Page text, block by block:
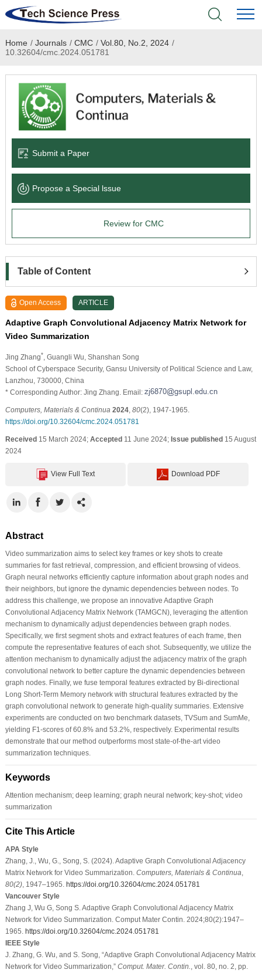
Home
Academic Journals
Books & Monographs
Language Service
News & Announcements
Home / Journals / CMC / Vol.80, No.2, 2024 /
10.32604/cmc.2024.051781
Submit a Paper
Propose a Special lssue
Review for CMC
Table of Content
Open Access ARTICLE
Adaptive Graph Convolutional Adjacency Matrix Network for
Video Summarization
Jing Zhang* , Guangli Wu , Shanshan Song
School of Cyberspace Security, Gansu University of Political Science and Law,
Lanzhou, 730000, China
* Corresponding Author: Jing Zhang. Email:
Computers, Materials & Continua 2024, 80(2), 1947-1965.
https://doi.org/10.32604/cmc.2024.051781
Received15 March 2024; Accepted11 June 2024; Issue published15 August
2024
View Full Text Download PDF
Abstract
Video summarization aims to select key frames or key shots to create
summaries for fast retrieval, compression, and efficient browsing of videos.
Graph neural networks efficiently capture information about graph nodes and
their neighbors, but ignore the dynamic dependencies between nodes. To
address this challenge, we propose an innovative Adaptive Graph
Convolutional Adjacency Matrix Network (TAMGCN), leveraging the attention
mechanism to dynamically adjust dependencies between graph nodes.
Specifically, we first segment shots and extract features of each frame, then
compute the representative features of each shot. Subsequently, we utilize the
attention mechanism to dynamically adjust the adjacency matrix of the graph
convolutional network to better capture the dynamic dependencies between
graph nodes. Finally, we fuse temporal features extracted by Bi-directional
Long Short-Term Memory network with structural features extracted by the
graph convolutional network to generate high-quality summaries. Extensive
experiments are conducted on two benchmark datasets, TVSum and SumMe,
yielding F1-scores of 60.8% and 53.2%, respectively. Experimental results
demonstrate that our method outperforms most state-of-the-art video
summarization techniques.
Keywords
Attention mechanism; deep learning; graph neural network; key-shot; video
summarization
Cite This Article
APA Style
Zhang, J., Wu, G., Song, S. (2024). Adaptive Graph Convolutional Adjacency
Matrix Network for Video Summarization. Computers, Materials & Continua
80(2), 1947–1965. https://doi.org/10.32604/cmc.2024.051781
Vancouver Style
Zhang J, Wu G, Song S. Adaptive Graph Convolutional Adjacency Matrix
Network for Video Summarization. Comput Mater Contin. 2024;80(2):1947–
1965. https://doi.org/10.32604/cmc.2024.051781
IEEE Style
J. Zhang, G. Wu, and S. Song, “Adaptive Graph Convolutional Adjacency Matrix
Network for Video Summarization,” Comput. Mater. Contin.
, vol. 80, no. 2, pp.